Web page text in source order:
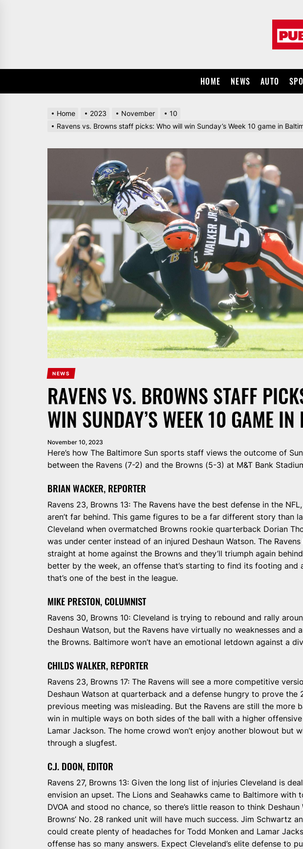
HOME NEWS AUTO
Home 2023 November
10
Ravens vs. Browns staff picks: Who will win Sunday’s Week 10 game in
NEWS
RAVENS VS. BROWNS STAFF
WIN SUNDAY’S WEEK 10 GAME
November 10, 2023
Here’s how The Baltimore Sun sports staff views the outcome of
between the Ravens (7-2) and the Browns (5-3) at M&T Bank
BRIAN WACKER, REPORTER
Ravens 23, Browns 13: The Ravens have the best defense in the
aren’t far behind. This game figures to be a far different story than
Cleveland when overmatched Browns rookie quarterback Dorian
was under center instead of an injured Deshaun Watson. The
straight at home against the Browns and they’ll triumph again
better by the week, an offense that’s starting to find its footing and
that’s one of the best in the league.
MIKE PRESTON, COLUMNIST
Ravens 30, Browns 10: Cleveland is trying to rebound and rally
Deshaun Watson, but the Ravens have virtually no weaknesses and
the Browns. Baltimore won’t have an emotional letdown against a
CHILDS WALKER, REPORTER
Ravens 23, Browns 17: The Ravens will see a more competitive
Deshaun Watson at quarterback and a defense hungry to prove the
previous meeting was misleading. But the Ravens are still the more
win in multiple ways on both sides of the ball with a higher
Lamar Jackson. The home crowd won’t enjoy another blowout but
through a slugfest.
C.J. DOON, EDITOR
Ravens 27, Browns 13: Given the long list of injuries Cleveland is
envision an upset. The Lions and Seahawks came to Baltimore with
DVOA and stood no chance, so there’s little reason to think
Browns’ No. 28 ranked unit will have much success. Jim Schwartz
could create plenty of headaches for Todd Monken and Lamar
offense has so many answers. Expect Cleveland’s elite defense to